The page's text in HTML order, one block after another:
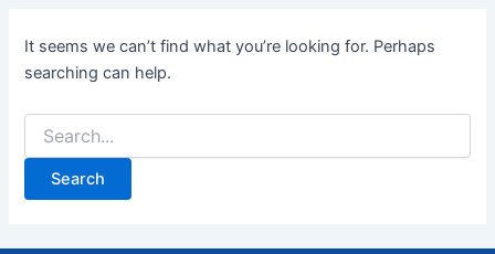
It seems we can’t find what you’re looking for. Perhaps
searching can help.